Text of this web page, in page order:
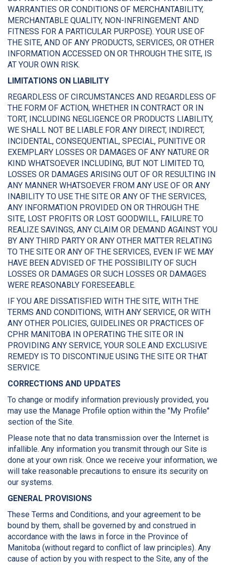
WARRANTIES OR CONDITIONS OF MERCHANTABILITY,
MERCHANTABLE QUALITY, NON-INFRINGEMENT AND
FITNESS FOR A PARTICULAR PURPOSE). YOUR USE OF
THE SITE, AND OF ANY PRODUCTS, SERVICES, OR OTHER
INFORMATION ACCESSED ON OR THROUGH THE SITE, IS
AT YOUR OWN RISK.
LIMITATIONS ON LIABILITY
REGARDLESS OF CIRCUMSTANCES AND REGARDLESS OF
THE FORM OF ACTION, WHETHER IN CONTRACT OR IN
TORT, INCLUDING NEGLIGENCE OR PRODUCTS LIABILITY,
WE SHALL NOT BE LIABLE FOR ANY DIRECT, INDIRECT,
INCIDENTAL, CONSEQUENTIAL, SPECIAL, PUNITIVE OR
EXEMPLARY LOSSES OR DAMAGES OF ANY NATURE OR
KIND WHATSOEVER INCLUDING, BUT NOT LIMITED TO,
LOSSES OR DAMAGES ARISING OUT OF OR RESULTING IN
ANY MANNER WHATSOEVER FROM ANY USE OF OR ANY
INABILITY TO USE THE SITE OR ANY OF THE SERVICES,
ANY INFORMATION PROVIDED ON OR THROUGH THE
SITE, LOST PROFITS OR LOST GOODWILL, FAILURE TO
REALIZE SAVINGS, ANY CLAIM OR DEMAND AGAINST YOU
BY ANY THIRD PARTY OR ANY OTHER MATTER RELATING
TO THE SITE OR ANY OF THE SERVICES, EVEN IF WE MAY
HAVE BEEN ADVISED OF THE POSSIBILITY OF SUCH
LOSSES OR DAMAGES OR SUCH LOSSES OR DAMAGES
WERE REASONABLY FORESEEABLE.
IF YOU ARE DISSATISFIED WITH THE SITE, WITH THE
TERMS AND CONDITIONS, WITH ANY SERVICE, OR WITH
ANY OTHER POLICIES, GUIDELINES OR PRACTICES OF
CPHR MANITOBA IN OPERATING THE SITE OR IN
PROVIDING ANY SERVICE, YOUR SOLE AND EXCLUSIVE
REMEDY IS TO DISCONTINUE USING THE SITE OR THAT
SERVICE.
CORRECTIONS AND UPDATES
To change or modify information previously provided, you
may use the Manage Profile option within the "My Profile"
section of the Site.
Please note that no data transmission over the Internet is
infallible. Any information you transmit through our Site is
done at your own risk. Once we receive your information, we
will take reasonable precautions to ensure its security on
our systems.
GENERAL PROVISIONS
These Terms and Conditions, and your agreement to be
bound by them, shall be governed by and construed in
accordance with the laws in force in the Province of
Manitoba (without regard to conflict of law principles). Any
cause of action by you with respect to the Site, any of the